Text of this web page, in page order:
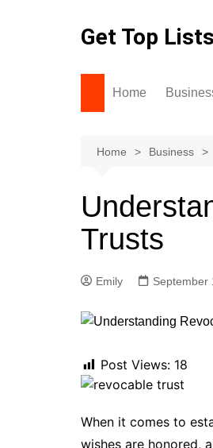
Get Top Lists
Home
Home Business
Trusts
Emily September
Post Views: 18
When it comes to
wishes are honored,